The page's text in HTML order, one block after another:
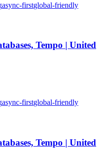
async-firstglobal-friendly
Tempo | United
async-firstglobal-friendly
Tempo | United